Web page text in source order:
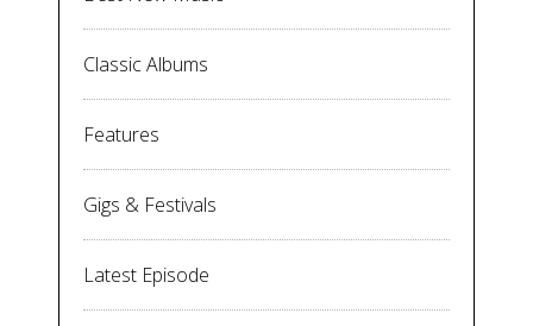
Classic Albums
Features
Gigs & Festivals
Latest Episode